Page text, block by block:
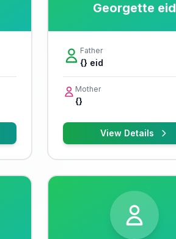
Georgette eid
Father
{} eid
Mother
{}
View Details